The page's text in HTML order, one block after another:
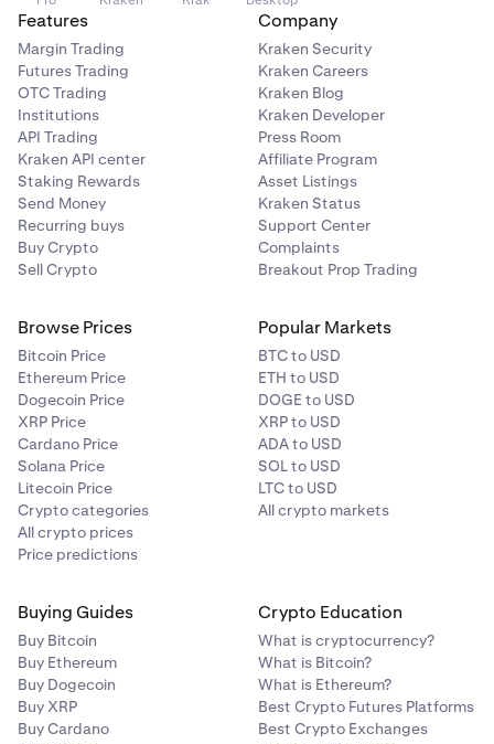
Features
Margin Trading
Futures Trading
OTC Trading
Institutions
API Trading
Kraken API center
Staking Rewards
Send Money
Recurring buys
Buy Crypto
Sell Crypto
Company
Kraken Security
Kraken Careers
Kraken Blog
Kraken Developer
Press Room
Affiliate Program
Asset Listings
Kraken Status
Support Center
Complaints
Breakout Prop Trading
Browse Prices
Bitcoin Price
Ethereum Price
Dogecoin Price
XRP Price
Cardano Price
Solana Price
Litecoin Price
Crypto categories
All crypto prices
Price predictions
Popular Markets
BTC to USD
ETH to USD
DOGE to USD
XRP to USD
ADA to USD
SOL to USD
LTC to USD
All crypto markets
Buying Guides
Buy Bitcoin
Buy Ethereum
Buy Dogecoin
Buy XRP
Buy Cardano
Crypto Education
What is cryptocurrency?
What is Bitcoin?
What is Ethereum?
Best Crypto Futures Platforms
Best Crypto Exchanges